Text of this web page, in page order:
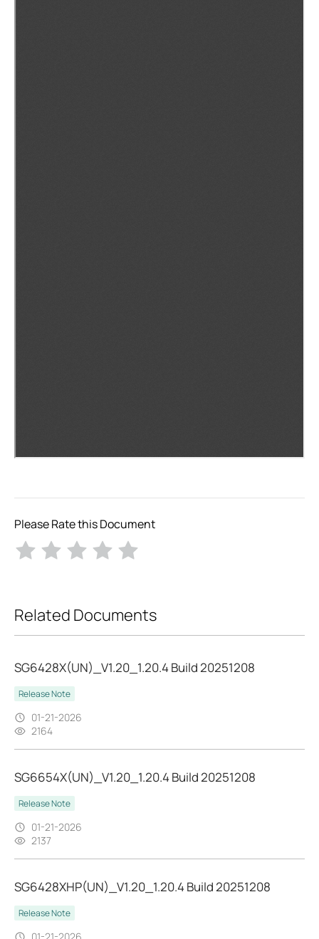
Please Rate this Document
Related Documents
SG6428X(UN)_V1.20_1.20.4 Build 20251208
Release Note
01-21-2026
2164
SG6654X(UN)_V1.20_1.20.4 Build 20251208
Release Note
01-21-2026
2137
SG6428XHP(UN)_V1.20_1.20.4 Build 20251208
Release Note